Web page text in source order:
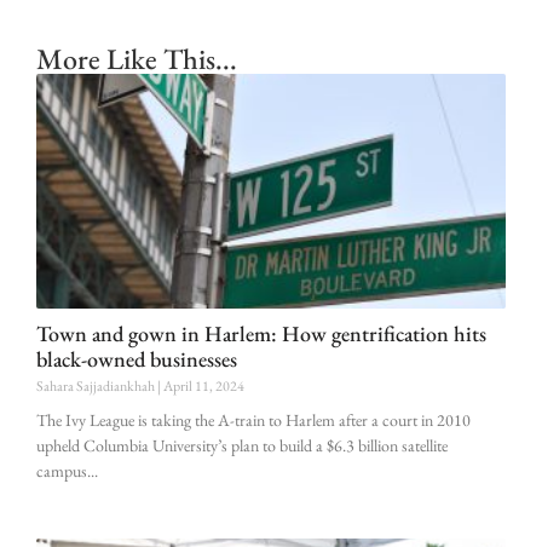
More Like This...
Town and gown in Harlem: How gentrification hits
black-owned businesses
Sahara Sajjadiankhah April 11, 2024
The Ivy League is taking the A-train to Harlem after a court in 2010
upheld Columbia University’s plan to build a $6.3 billion satellite
campus